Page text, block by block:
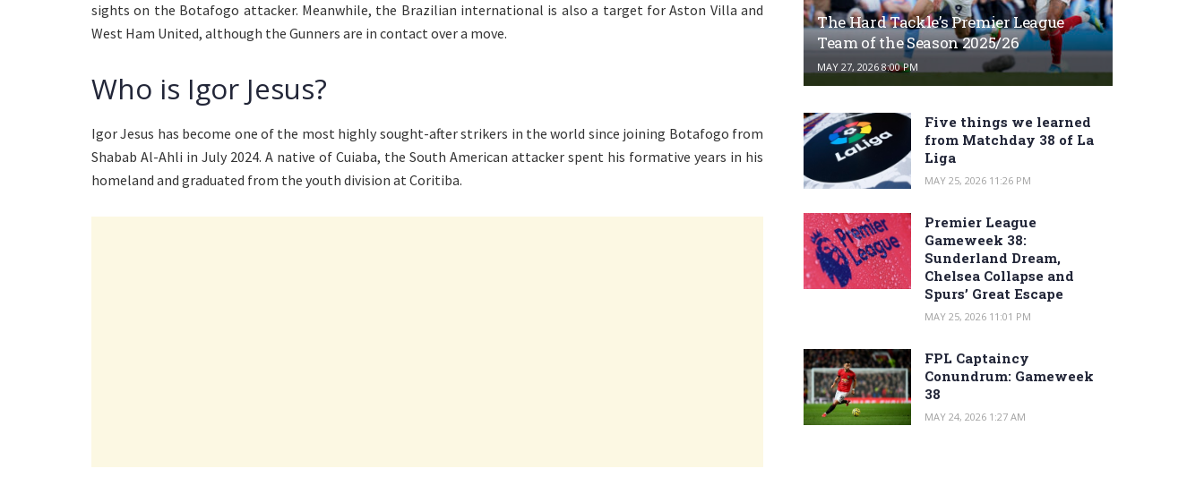
sights on the Botafogo attacker. Meanwhile, the Brazilian international is also a target for Aston Villa and
West Ham United, although the Gunners are in contact over a move.
Who is Igor Jesus?
Igor Jesus has become one of the most highly sought-after strikers in the world since joining Botafogo from
Shabab Al-Ahli in July 2024. A native of Cuiaba, the South American attacker spent his formative years in his
homeland and graduated from the youth division at Coritiba.
The Hard Tackle’s Premier League
Team of the Season 2025/26
MAY 27, 2026 8:00 PM
Five things we learned
from Matchday 38 of La
Liga
MAY 25, 2026 11:26 PM
Premier League
Gameweek 38:
Sunderland Dream,
Chelsea Collapse and
Spurs’ Great Escape
MAY 25, 2026 11:01 PM
FPL Captaincy
Conundrum: Gameweek
38
MAY 24, 2026 1:27 AM